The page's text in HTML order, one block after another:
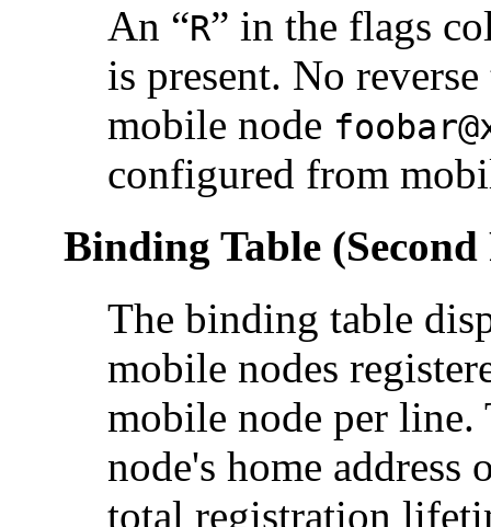
An “R” in the flags
is present. No
mobile node
configured from
Binding Table
The binding table
mobile nodes
mobile node per
node's home address
total registration